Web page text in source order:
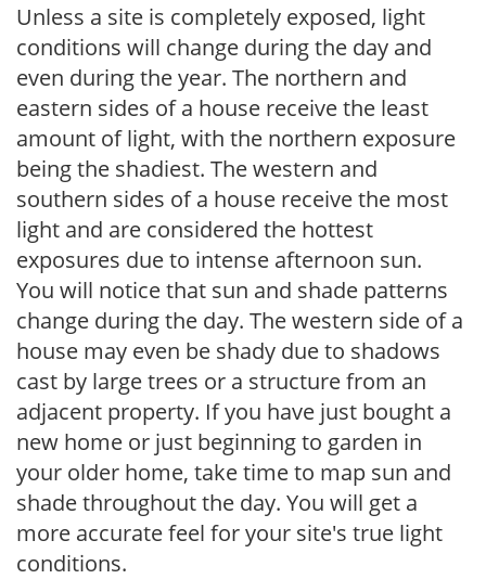
Unless a site is completely exposed, light
conditions will change during the day and
even during the year. The northern and
eastern sides of a house receive the least
amount of light, with the northern exposure
being the shadiest. The western and
southern sides of a house receive the most
light and are considered the hottest
exposures due to intense afternoon sun.
You will notice that sun and shade patterns
change during the day. The western side of a
house may even be shady due to shadows
cast by large trees or a structure from an
adjacent property. If you have just bought a
new home or just beginning to garden in
your older home, take time to map sun and
shade throughout the day. You will get a
more accurate feel for your site's true light
conditions.